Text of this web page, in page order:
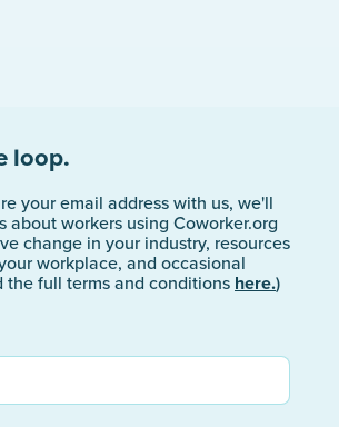
loop.
your email address with us, we'll
about workers using Coworker.org
change in your industry, resources
workplace, and occasional
the full terms and conditions here.)